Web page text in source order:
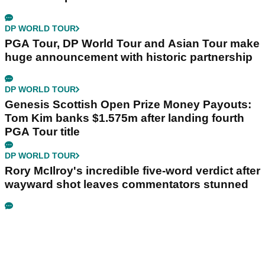
DP WORLD TOUR
PGA Tour, DP World Tour and Asian Tour make
huge announcement with historic partnership
DP WORLD TOUR
Genesis Scottish Open Prize Money Payouts:
Tom Kim banks $1.575m after landing fourth
PGA Tour title
DP WORLD TOUR
Rory McIlroy's incredible five-word verdict after
wayward shot leaves commentators stunned